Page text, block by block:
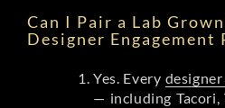
Can I Pair a Lab
Designer Engagement
Yes. Every
— including Tacori,